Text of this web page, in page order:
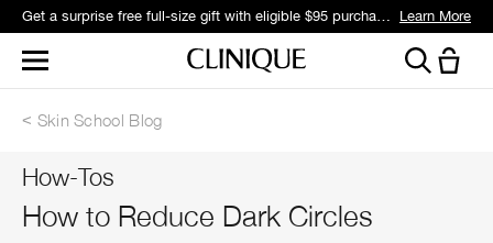
Get a surprise free full-size gift with eligible $95 purchase.* Learn More
Skin School Blog
How-Tos
How to Reduce Dark Circles